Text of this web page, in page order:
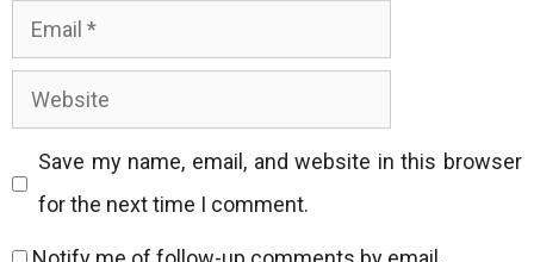
Email
Website
Save my name, email, and website in this browser
for the next time I comment.